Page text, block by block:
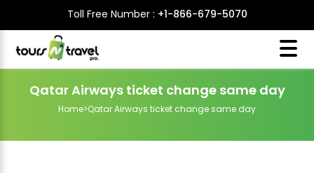
Toll Free Number : +1-866-679-5070
Qatar Airways ticket change same day
Home>Qatar Airways ticket change same day